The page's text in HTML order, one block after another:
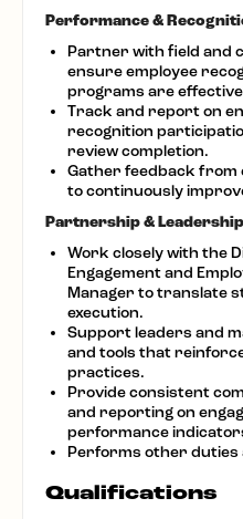
Performance &
Partner with field and
ensure employee
programs are
Track and report on
recognition
review completion.
Gather feedback from
to continuously
Partnership &
Work closely with the
Engagement and
Manager to translate
execution.
Support leaders and
and tools that
practices.
Provide consistent
and reporting on
performance
Performs other duties
Qualifications